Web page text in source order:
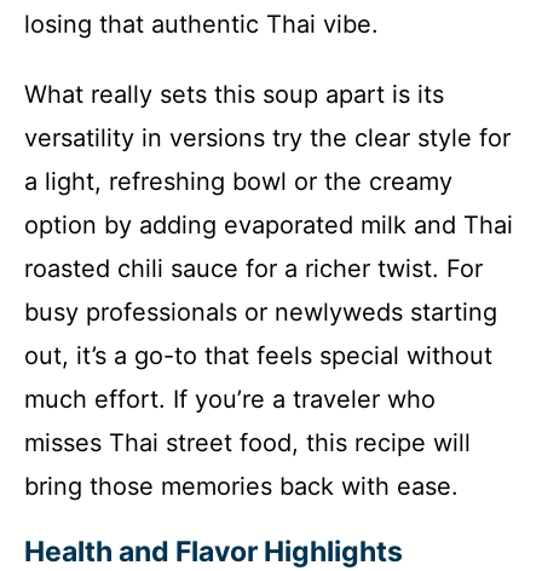
losing that authentic Thai vibe.
What really sets this soup apart is its
versatility in versions try the clear style for
a light, refreshing bowl or the creamy
option by adding evaporated milk and Thai
roasted chili sauce for a richer twist. For
busy professionals or newlyweds starting
out, it’s a go-to that feels special without
much effort. If you’re a traveler who
misses Thai street food, this recipe will
bring those memories back with ease.
Health and Flavor Highlights